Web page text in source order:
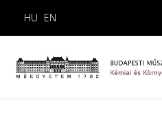
HU EN